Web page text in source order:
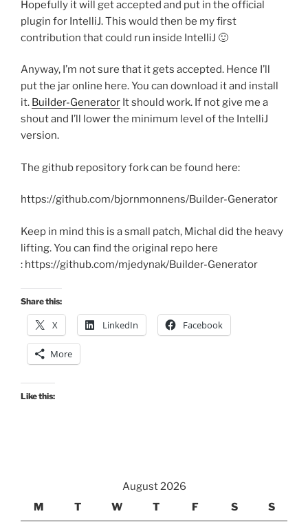
Hopefully it will get accepted and put in the official
plugin for IntelliJ. This would then be my first
contribution that could run inside IntelliJ 🙂
Anyway, I’m not sure that it gets accepted. Hence I’ll
put the jar online here. You can download it and install
it. Builder-Generator It should work. If not give me a
shout and I’ll lower the minimum level of the IntelliJ
version.
The github repository fork can be found here:
https://github.com/bjornmonnens/Builder-Generator
Keep in mind this is a small patch, Michal did the heavy
lifting. You can find the original repo here
: https://github.com/mjedynak/Builder-Generator
Share this:
X LinkedIn Facebook
More
Like this:
August 2026
M
T W T F S S